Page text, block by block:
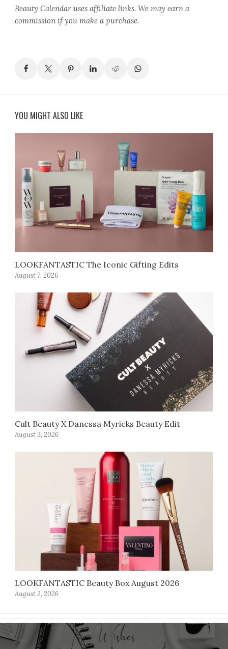
Beauty Calendar uses affiliate links. We may earn a
commission if you make a purchase.
YOU MIGHT ALSO LIKE
LOOKFANTASTIC The Iconic Gifting Edits
August 7, 2026
Cult Beauty X Danessa Myricks Beauty Edit
August 3, 2026
LOOKFANTASTIC Beauty Box August 2026
August 2, 2026